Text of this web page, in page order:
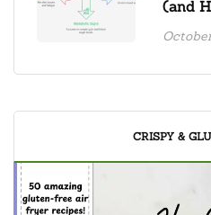
(and
CRISPY &